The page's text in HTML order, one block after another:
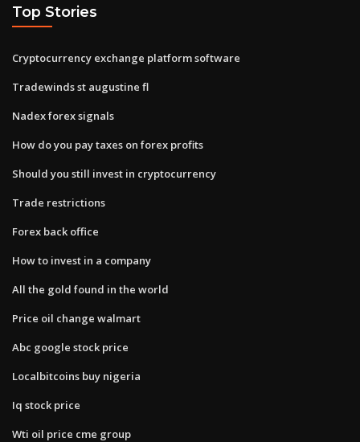
Top Stories
Cryptocurrency exchange platform software
Tradewinds st augustine fl
Nadex forex signals
How do you pay taxes on forex profits
Should you still invest in cryptocurrency
Trade restrictions
Forex back office
How to invest in a company
All the gold found in the world
Price oil change walmart
Abc google stock price
Localbitcoins buy nigeria
Iq stock price
Wti oil price cme group